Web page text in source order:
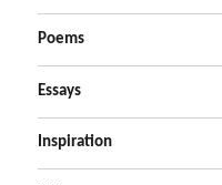
Poems
Essays
Inspiration